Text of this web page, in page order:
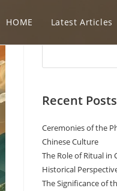
HOME Latest Articles
Recent Posts
Ceremonies of the
Chinese Culture
The Role of Ritual in
Historical
The Significance of